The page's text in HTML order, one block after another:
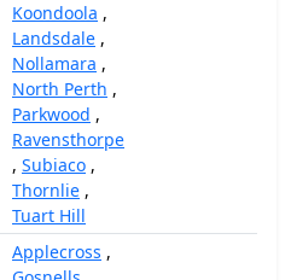
Koondoola ,
Landsdale ,
Nollamara ,
North Perth ,
Parkwood ,
Ravensthorpe
, Subiaco ,
Thornlie ,
Tuart Hill
Applecross ,